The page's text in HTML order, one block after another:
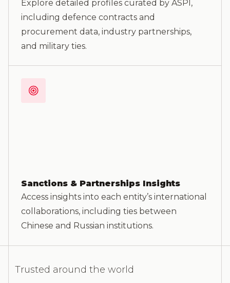
Explore detailed profiles curated by ASPI,
including defence contracts and
procurement data, industry partnerships,
and military ties.
Sanctions & Partnerships Insights
Access insights into each entity’s international
collaborations, including ties between
Chinese and Russian institutions.
Trusted around the world